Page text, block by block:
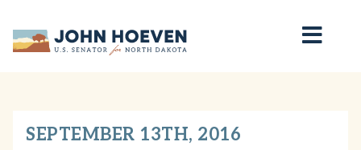
Home
SEPTEMBER 13TH, 2016